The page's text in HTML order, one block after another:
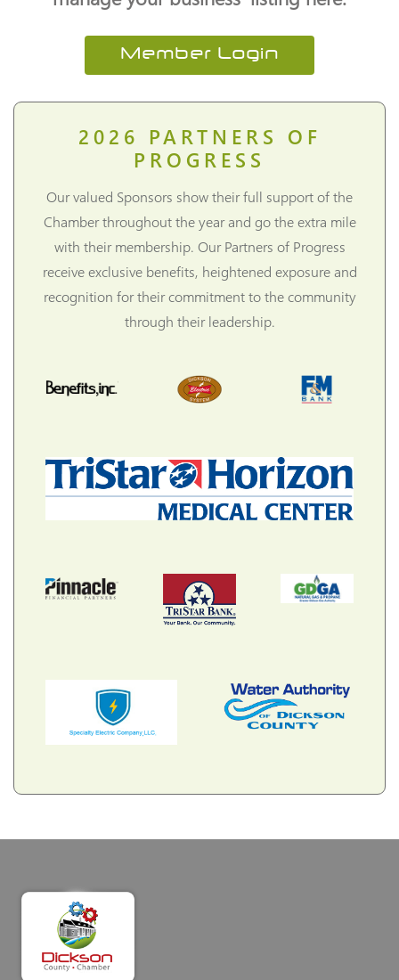
Member Login
2026 PARTNERS OF
PROGRESS
Our valued Sponsors show their full support of the
Chamber throughout the year and go the extra mile
with their membership. Our Partners of Progress
receive exclusive benefits, heightened exposure and
recognition for their commitment to the community
through their leadership.